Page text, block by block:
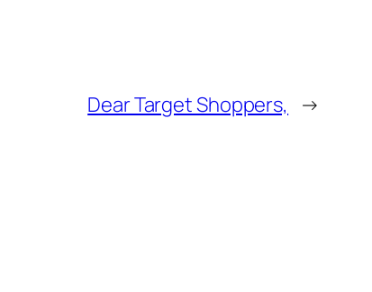
Dear Target Shoppers, →